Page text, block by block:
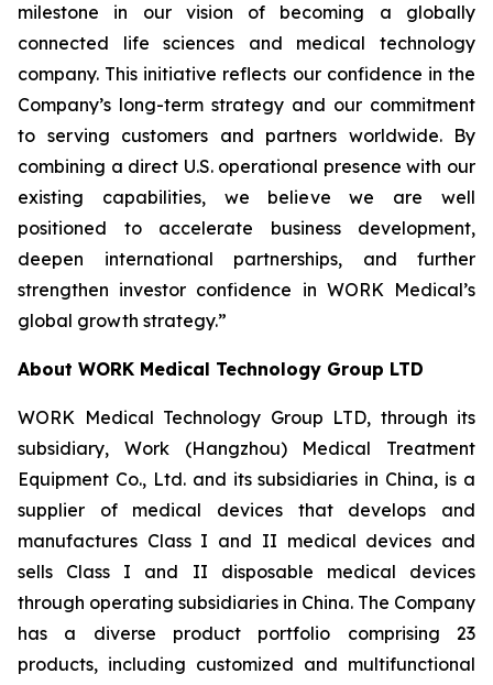
milestone in our vision of becoming a globally
connected life sciences and medical technology
company. This initiative reflects our confidence in the
Company’s long-term strategy and our commitment
to serving customers and partners worldwide. By
combining a direct U.S. operational presence with our
existing capabilities, we believe we are well
positioned to accelerate business development,
deepen international partnerships, and further
strengthen investor confidence in WORK Medical’s
global growth strategy.”
About WORK Medical Technology Group LTD
WORK Medical Technology Group LTD, through its
subsidiary, Work (Hangzhou) Medical Treatment
Equipment Co., Ltd. and its subsidiaries in China, is a
supplier of medical devices that develops and
manufactures Class I and II medical devices and
sells Class I and II disposable medical devices
through operating subsidiaries in China. The Company
has a diverse product portfolio comprising 23
products, including customized and multifunctional